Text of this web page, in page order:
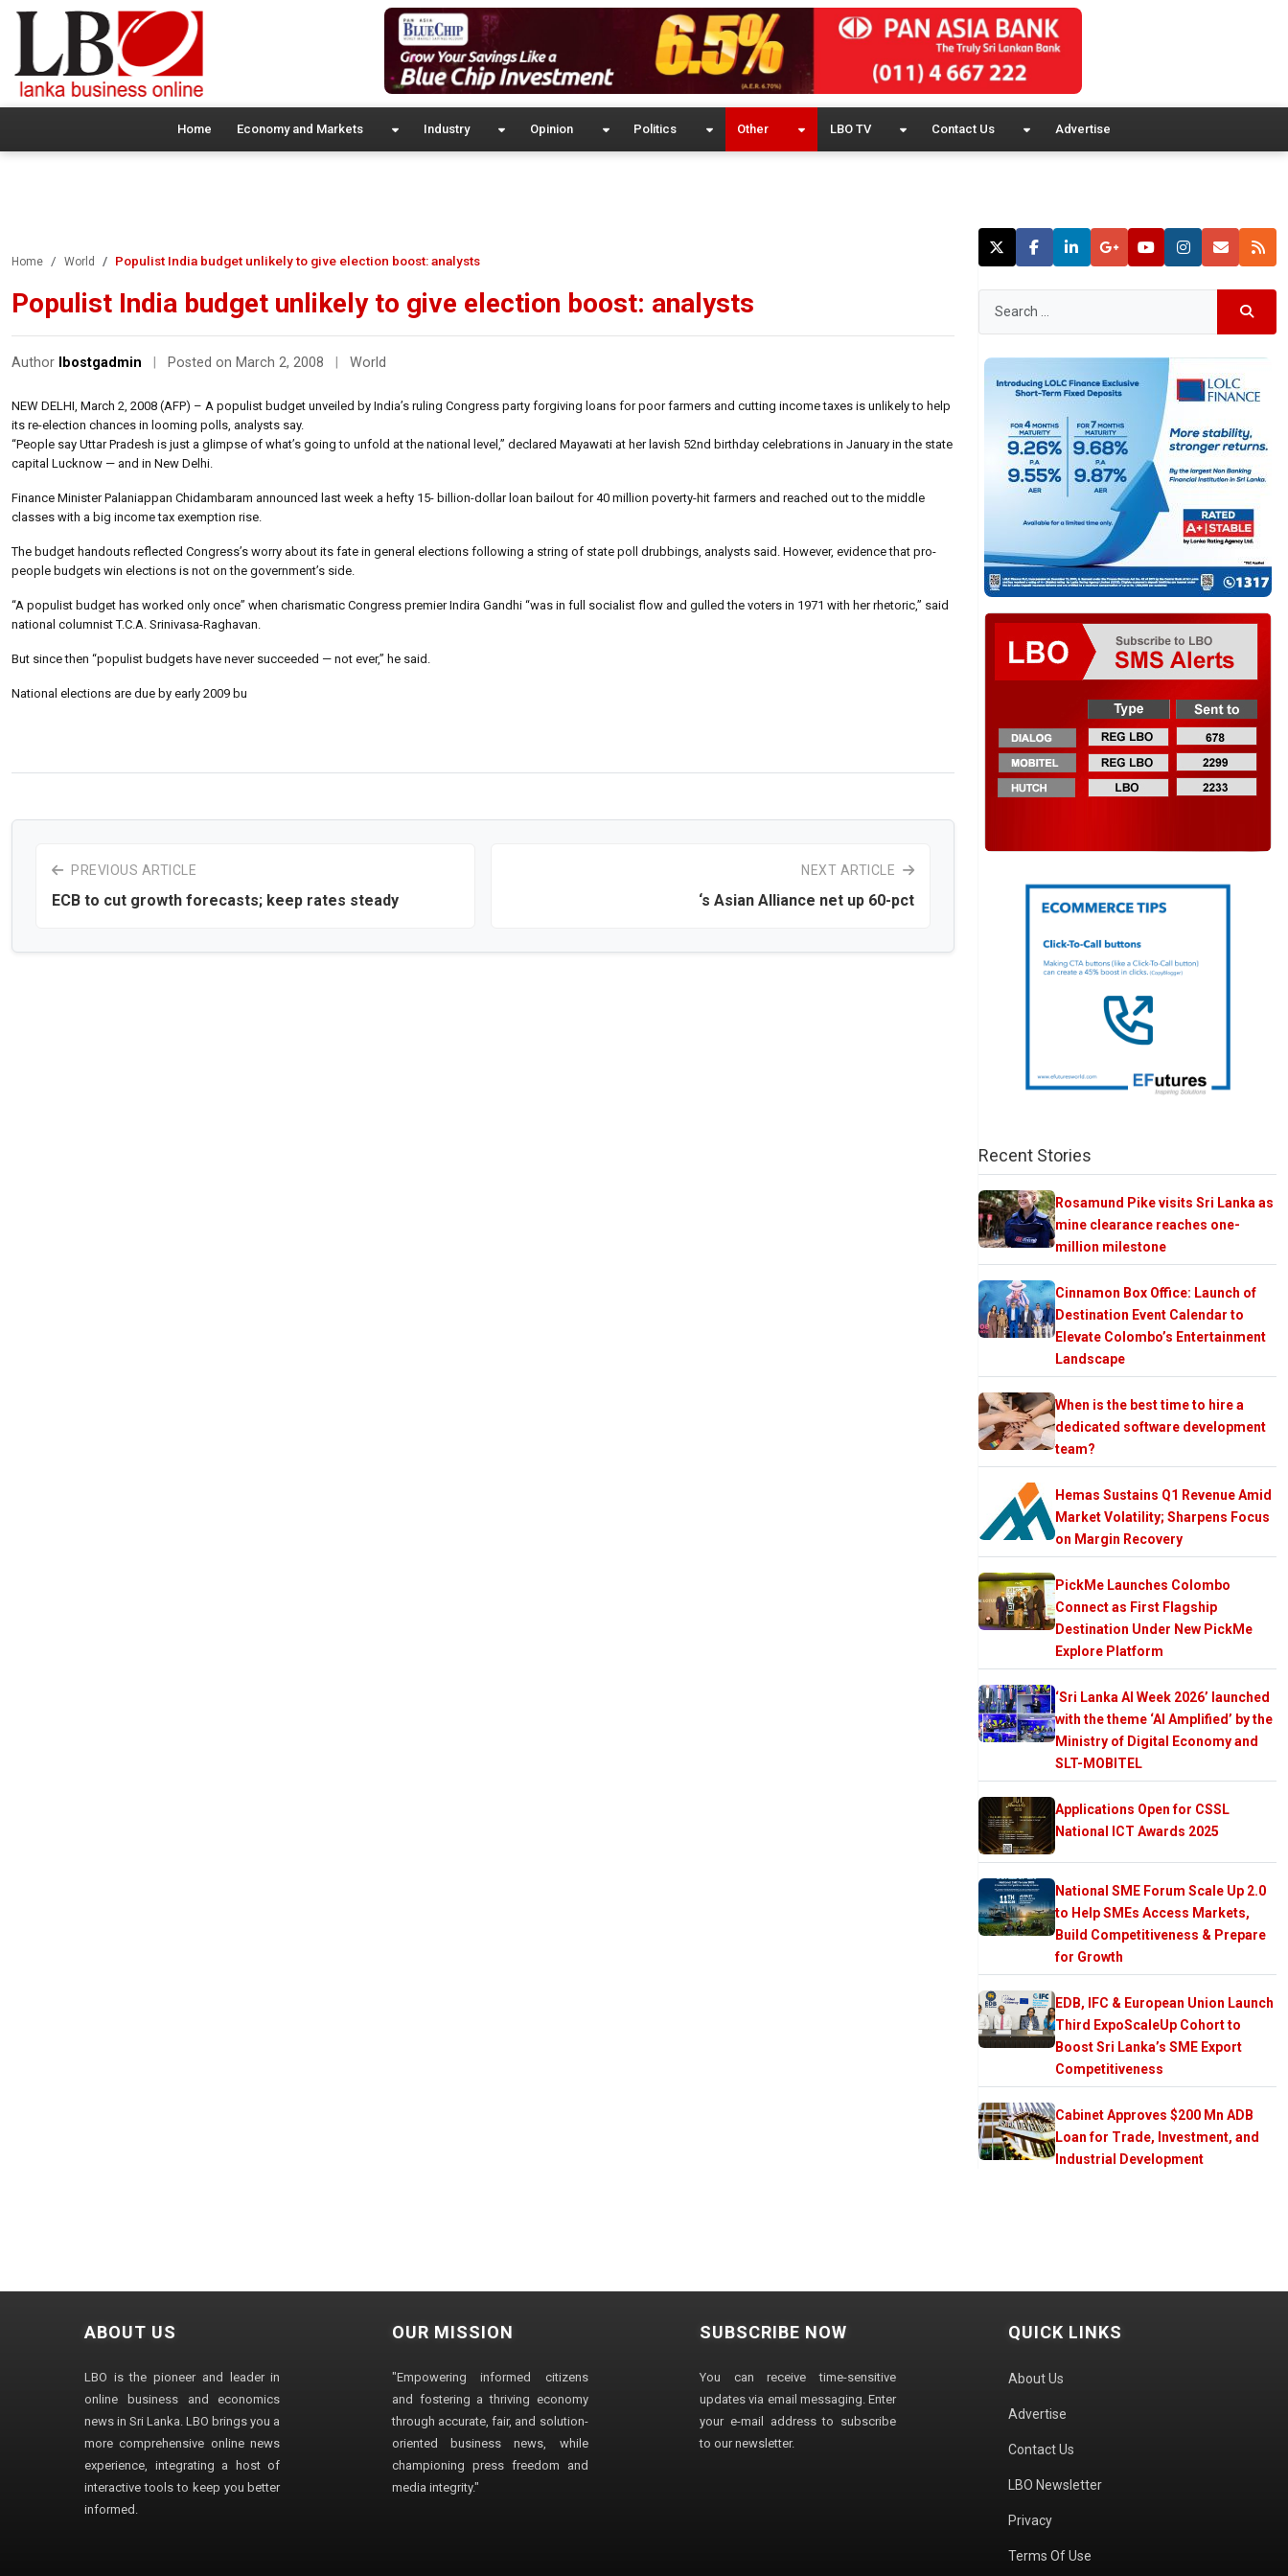
Home Economy and Markets Industry Opinion Politics Other LBO TV Contact Us Advertise
Home World Populist India budget unlikely to give election boost: analysts
Populist India budget unlikely to give election boost: analysts
Author lbostgadmin Posted on March 2, 2008 World
NEW DELHI, March 2, 2008 (AFP) – A populist budget unveiled by India’s ruling Congress party forgiving loans for poor farmers and cutting income taxes is unlikely to help
its re-election chances in looming polls, analysts say.
“People say Uttar Pradesh is just a glimpse of what’s going to unfold at the national level,” declared Mayawati at her lavish 52nd birthday celebrations in January in the state
capital Lucknow — and in New Delhi.
Finance Minister Palaniappan Chidambaram announced last week a hefty 15- billion-dollar loan bailout for 40 million poverty-hit farmers and reached out to the middle
classes with a big income tax exemption rise.
The budget handouts reflected Congress’s worry about its fate in general elections following a string of state poll drubbings, analysts said. However, evidence that pro-
people budgets win elections is not on the government’s side.
“A populist budget has worked only once” when charismatic Congress premier Indira Gandhi “was in full socialist flow and gulled the voters in 1971 with her rhetoric,” said
national columnist T.C.A. Srinivasa-Raghavan.
But since then “populist budgets have never succeeded — not ever,” he said.
National elections are due by early 2009 bu
PREVIOUS ARTICLE
ECB to cut growth forecasts; keep rates steady
NEXT ARTICLE
‘s Asian Alliance net up 60-pct
Recent Stories
Rosamund Pike visits Sri Lanka as
mine clearance reaches one-
million milestone
Cinnamon Box Office: Launch of
Destination Event Calendar to
Elevate Colombo’s Entertainment
Landscape
When is the best time to hire a
dedicated software development
team?
Hemas Sustains Q1 Revenue Amid
Market Volatility; Sharpens Focus
on Margin Recovery
PickMe Launches Colombo
Connect as First Flagship
Destination Under New PickMe
Explore Platform
‘Sri Lanka AI Week 2026’ launched
with the theme ‘AI Amplified’ by the
Ministry of Digital Economy and
SLT-MOBITEL
Applications Open for CSSL
National ICT Awards 2025
National SME Forum Scale Up 2.0
to Help SMEs Access Markets,
Build Competitiveness & Prepare
for Growth
EDB, IFC & European Union Launch
Third ExpoScaleUp Cohort to
Boost Sri Lanka’s SME Export
Competitiveness
Cabinet Approves $200 Mn ADB
Loan for Trade, Investment, and
Industrial Development
ABOUT US
LBO is the pioneer and leader in
online business and economics
news in Sri Lanka. LBO brings you a
more comprehensive online news
experience, integrating a host of
interactive tools to keep you better
informed.
OUR MISSION
"Empowering informed citizens
and fostering a thriving economy
through accurate, fair, and solution-
oriented business news, while
championing press freedom and
media integrity."
SUBSCRIBE NOW
You can receive time-sensitive
updates via email messaging. Enter
your e-mail address to subscribe
to our newsletter.
QUICK LINKS
About Us
Advertise
Contact Us
LBO Newsletter
Privacy
Terms Of Use